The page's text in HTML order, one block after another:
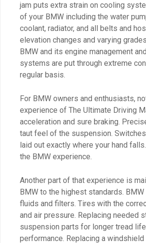
jam puts extra strain on cooling
of your BMW including the water
coolant, radiator, and all belts and
elevation changes and varying
BMW and its engine management
systems are put through extreme
regular basis.
For BMW owners and enthusiasts,
experience of The Ultimate Driving
acceleration and sure braking.
taut feel of the suspension.
laid out exactly where your hand
the BMW experience.
Another part of that experience is
BMW to the highest standards. BMW
fluids and filters. Tires with the
and air pressure. Replacing needed
suspension parts for longer tread
performance. Replacing a